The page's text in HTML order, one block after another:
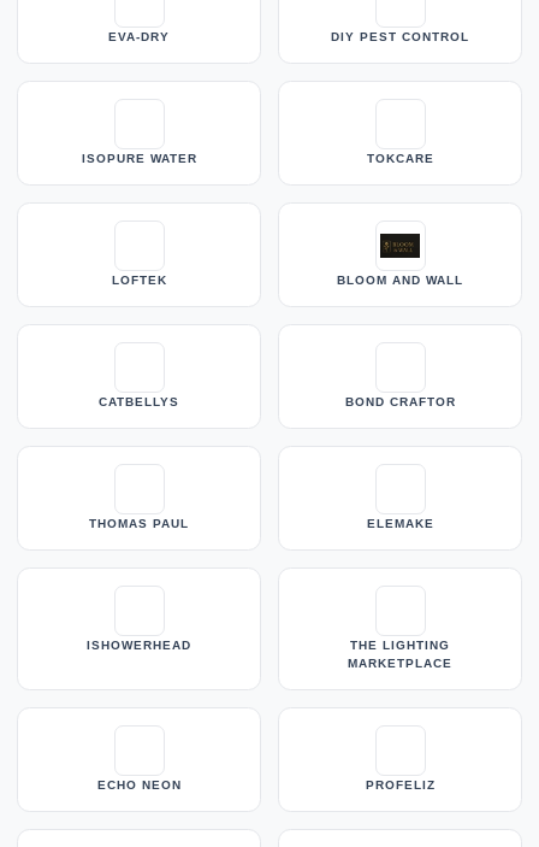
EVA-DRY DIY PEST CONTROL
ISOPURE WATER TOKCARE
LOFTEK BLOOM AND WALL
CATBELLYS BOND CRAFTOR
THOMAS PAUL ELEMAKE
ISHOWERHEAD
THE LIGHTING
MARKETPLACE
ECHO NEON PROFELIZ